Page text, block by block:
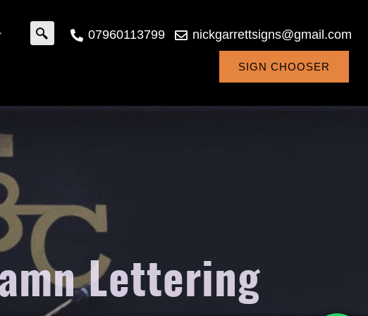
07960113799 nickgarrettsigns@gmail.com
SIGN CHOOSER
Lettering